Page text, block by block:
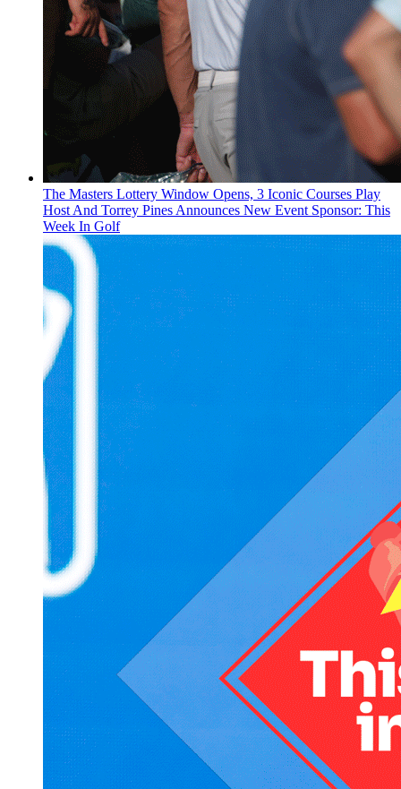
The Masters Lottery Window Opens, 3 Iconic Courses Play
Host And Torrey Pines Announces New Event Sponsor: This
Week In Golf